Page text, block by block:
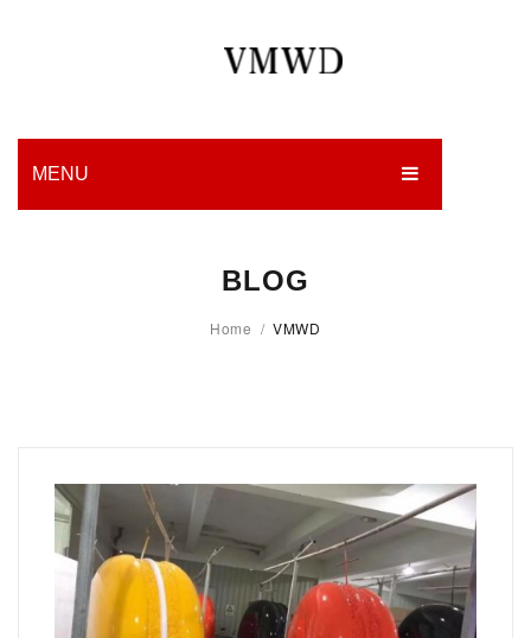
MENU
BLOG
CONTACT US
BLOG
Home / VMWD